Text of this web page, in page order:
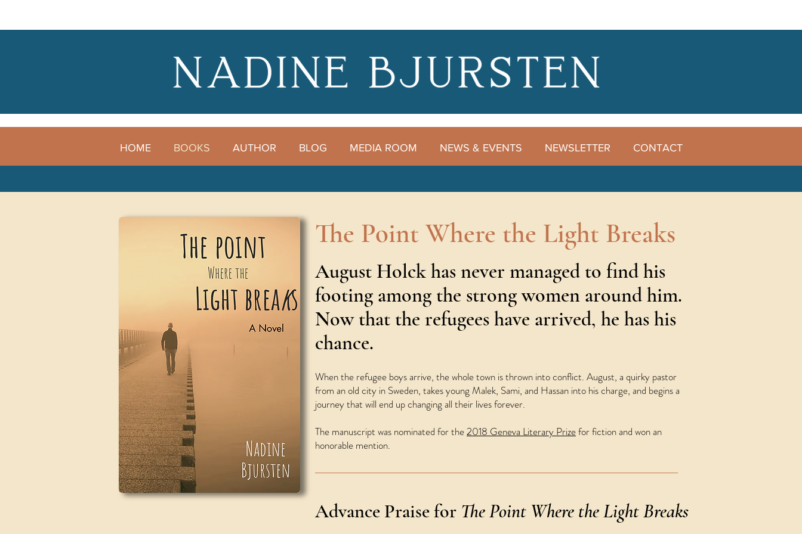
HOME BOOKS AUTHOR BLOG MEDIA ROOM NEWS & EVENTS NEWSLETTER CONTACT
The Point Where the Light Breaks
August Holck has never managed to find his
footing among the strong women around him.
Now that the refugees have arrived, he has his
chance.
When the refugee boys arrive, the whole town is thrown into conflict. August, a quirky pastor
from an old city in Sweden, takes young Malek, Sami, and Hassan into his charge, and begins a
journey that will end up changing all their lives forever.
The manuscript was nominated for the2018 Geneva Literary Prizefor fiction and won an
honorable mention.
Advance Praise for The Point Where the Light Breaks